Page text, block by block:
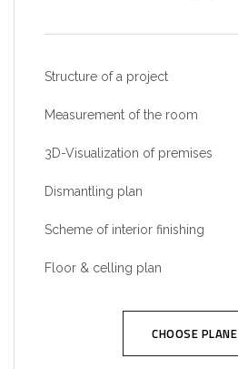
Structure of a project
Measurement of the room
3D-Visualization of premises
Dismantling plan
Scheme of interior finishing
Floor & celling plan
CHOOSE PLANE